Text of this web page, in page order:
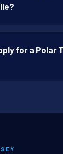
for a Polar